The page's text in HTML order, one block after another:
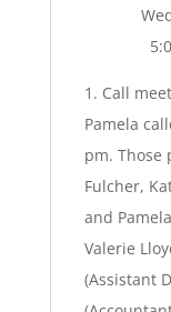
1. Call
Pamela
pm. Those
Fulcher,
and
Valerie
(Assistant